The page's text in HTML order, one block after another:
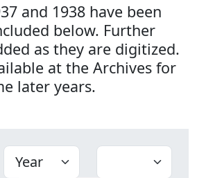
and 1938 have been
below. Further
as they are digitized.
at the Archives for
later years.